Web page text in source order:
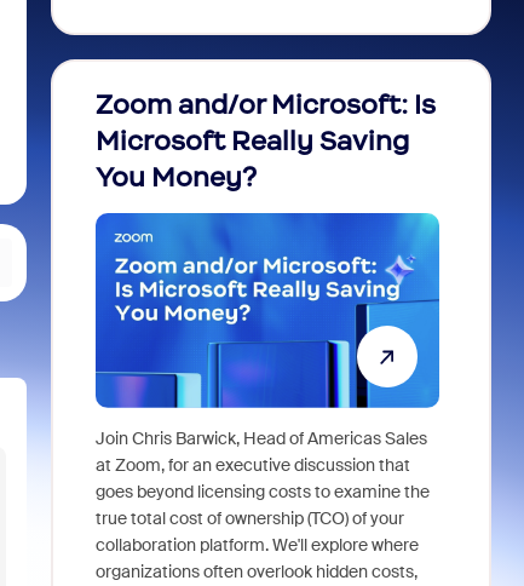
Zoom and/or Microsoft: Is
Microsoft Really Saving
You Money?
Join Chris Barwick, Head of Americas Sales
at Zoom, for an executive discussion that
goes beyond licensing costs to examine the
true total cost of ownership (TCO) of your
collaboration platform. We'll explore where
organizations often overlook hidden costs,